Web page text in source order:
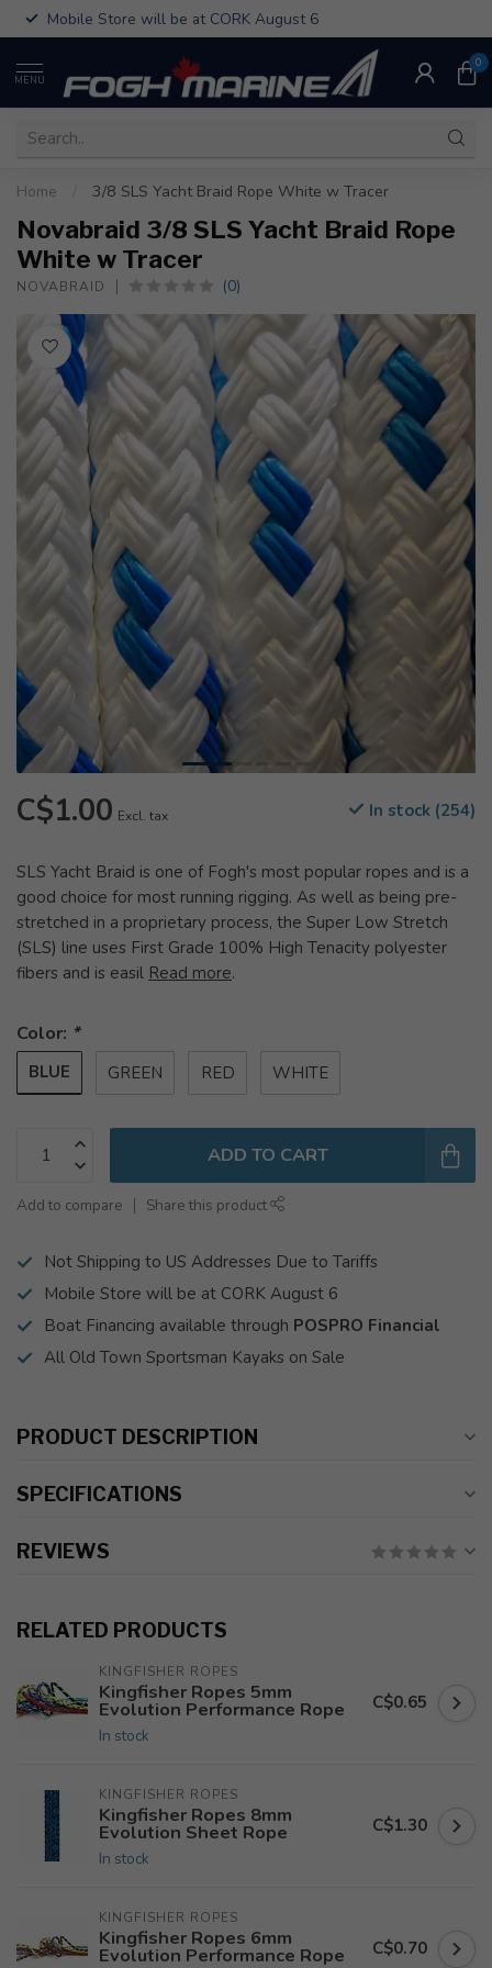
Mobile Store will be at CORK August 6
MENU
0
Home 3/8 SLS Yacht Braid Rope White w Tracer
Novabraid 3/8 SLS Yacht Braid Rope
White w Tracer
NOVABRAID (0)
C$1.00 Excl. tax In stock (254)
SLS Yacht Braid is one of Fogh's most popular ropes and is a
good choice for most running rigging. As well as being pre-
stretched in a proprietary process, the Super Low Stretch
(SLS) line uses First Grade 100% High Tenacity polyester
fibers and is easil Read more.
Color: *
BLUE GREEN RED WHITE
ADD TO CART
Add to compare Share this product
Not Shipping to US Addresses Due to Tariffs
Mobile Store will be at CORK August 6
Boat Financing available through POSPRO Financial
All Old Town Sportsman Kayaks on Sale
PRODUCT DESCRIPTION
SPECIFICATIONS
REVIEWS
RELATED PRODUCTS
KINGFISHER ROPES
Kingfisher Ropes 5mm
Evolution Performance Rope
In stock
C$0.65
KINGFISHER ROPES
Kingfisher Ropes 8mm
Evolution Sheet Rope
In stock
C$1.30
KINGFISHER ROPES
Kingfisher Ropes 6mm
Evolution Performance Rope C$0.70